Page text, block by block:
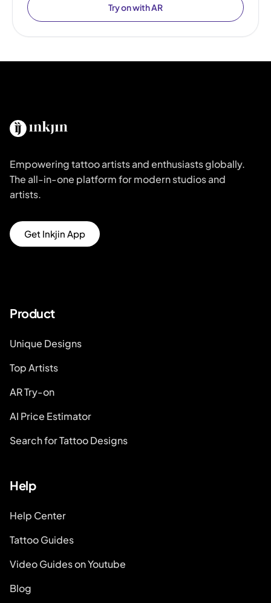
Try on with AR
Empowering tattoo artists and enthusiasts globally.
The all-in-one platform for modern studios and
artists.
Get Inkjin App
Product
Unique Designs
Top Artists
AR Try-on
AI Price Estimator
Search for Tattoo Designs
Help
Help Center
Tattoo Guides
Video Guides on Youtube
Blog